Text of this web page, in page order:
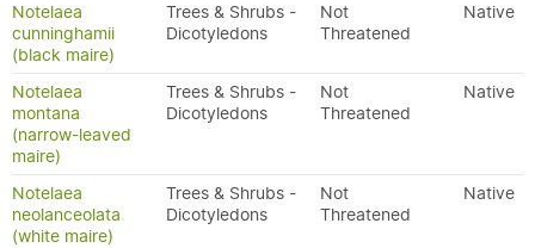
Notelaea
cunninghamii
(black maire)
Trees & Shrubs -
Dicotyledons
Not
Threatened
Native
Notelaea
montana
(narrow-leaved
maire)
Trees & Shrubs -
Dicotyledons
Not
Threatened
Native
Notelaea
neolanceolata
(white maire)
Trees & Shrubs -
Dicotyledons
Not
Threatened
Native